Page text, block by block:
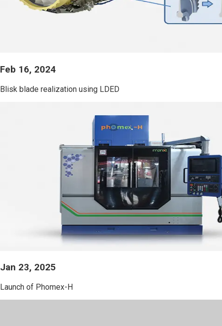
Feb 16, 2024
Blisk blade realization using LDED
Jan 23, 2025
Launch of Phomex-H